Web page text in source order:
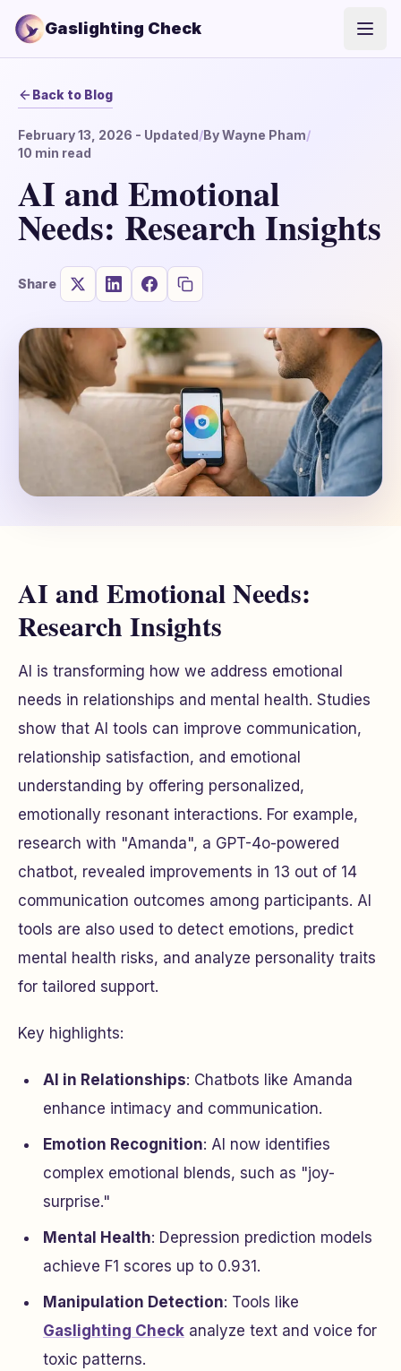
Gaslighting Check
Back to Blog
February 13, 2026 - Updated/ByWayne Pham/
10 min read
AI and Emotional
Needs: Research Insights
Share
AI and Emotional Needs:
Research Insights
AI is transforming how we address emotional
needs in relationships and mental health. Studies
show that AI tools can improve communication,
relationship satisfaction, and emotional
understanding by offering personalized,
emotionally resonant interactions. For example,
research with "Amanda", a GPT-4o-powered
chatbot, revealed improvements in 13 out of 14
communication outcomes among participants. AI
tools are also used to detect emotions, predict
mental health risks, and analyze personality traits
for tailored support.
Key highlights:
AI in Relationships: Chatbots like Amanda
enhance intimacy and communication.
Emotion Recognition: AI now identifies
complex emotional blends, such as "joy-
surprise."
Mental Health: Depression prediction models
achieve F1 scores up to 0.931.
Manipulation Detection: Tools like
Gaslighting Check analyze text and voice for
toxic patterns.